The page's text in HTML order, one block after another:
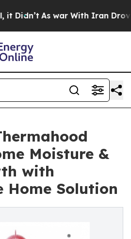
As war With Iran Drove oil
Moisture &
with
Solution